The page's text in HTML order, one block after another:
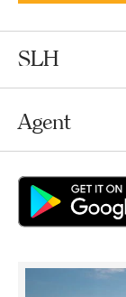
SLH
Agent